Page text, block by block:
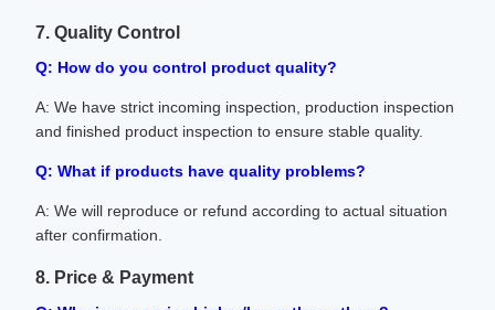
7. Quality Control
Q: How do you control product quality?
A: We have strict incoming inspection, production inspection
and finished product inspection to ensure stable quality.
Q: What if products have quality problems?
A: We will reproduce or refund according to actual situation
after confirmation.
8. Price & Payment